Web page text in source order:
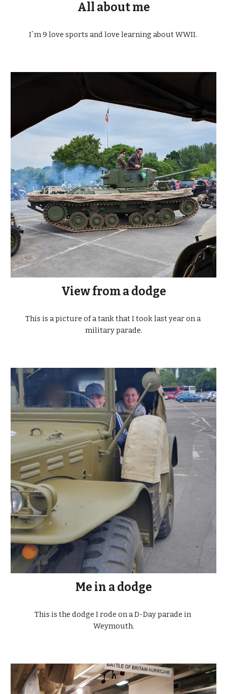
All about me
I`m 9 love sports and love learning about WWII.
View from a dodge
This is a picture of a tank that I took last year on a
military parade.
Me in a dodge
This is the dodge I rode on a D-Day parade in
Weymouth.